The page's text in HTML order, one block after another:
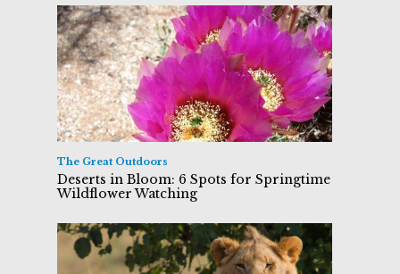
The Great Outdoors
Deserts in Bloom: 6 Spots for Springtime
Wildflower Watching